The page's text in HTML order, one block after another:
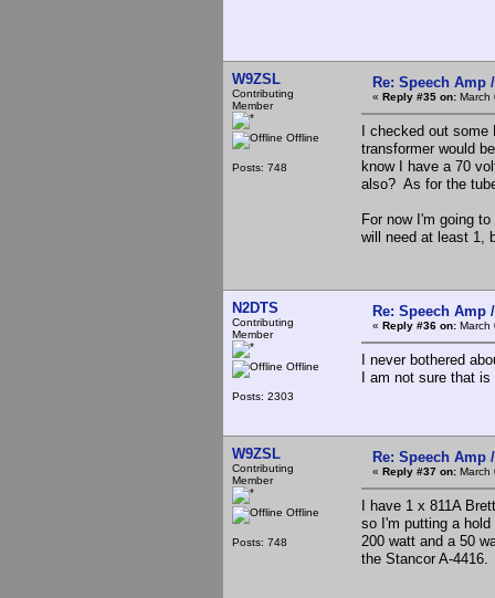
W9ZSL
Contributing
Member
Offline
Posts: 748
Re: Speech Amp
« Reply #35 on: March
I checked out some
transformer would
know I have a 70
also? As for the
For now I'm going
will need at least 1,
N2DTS
Contributing
Member
Offline
Posts: 2303
Re: Speech Amp
« Reply #36 on: March
I never bothered
I am not sure that is
W9ZSL
Contributing
Member
Offline
Posts: 748
Re: Speech Amp
« Reply #37 on: March
I have 1 x 811A
so I'm putting a
200 watt and a 50
the Stancor A-4416.